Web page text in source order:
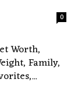
0
Worth,
Family,